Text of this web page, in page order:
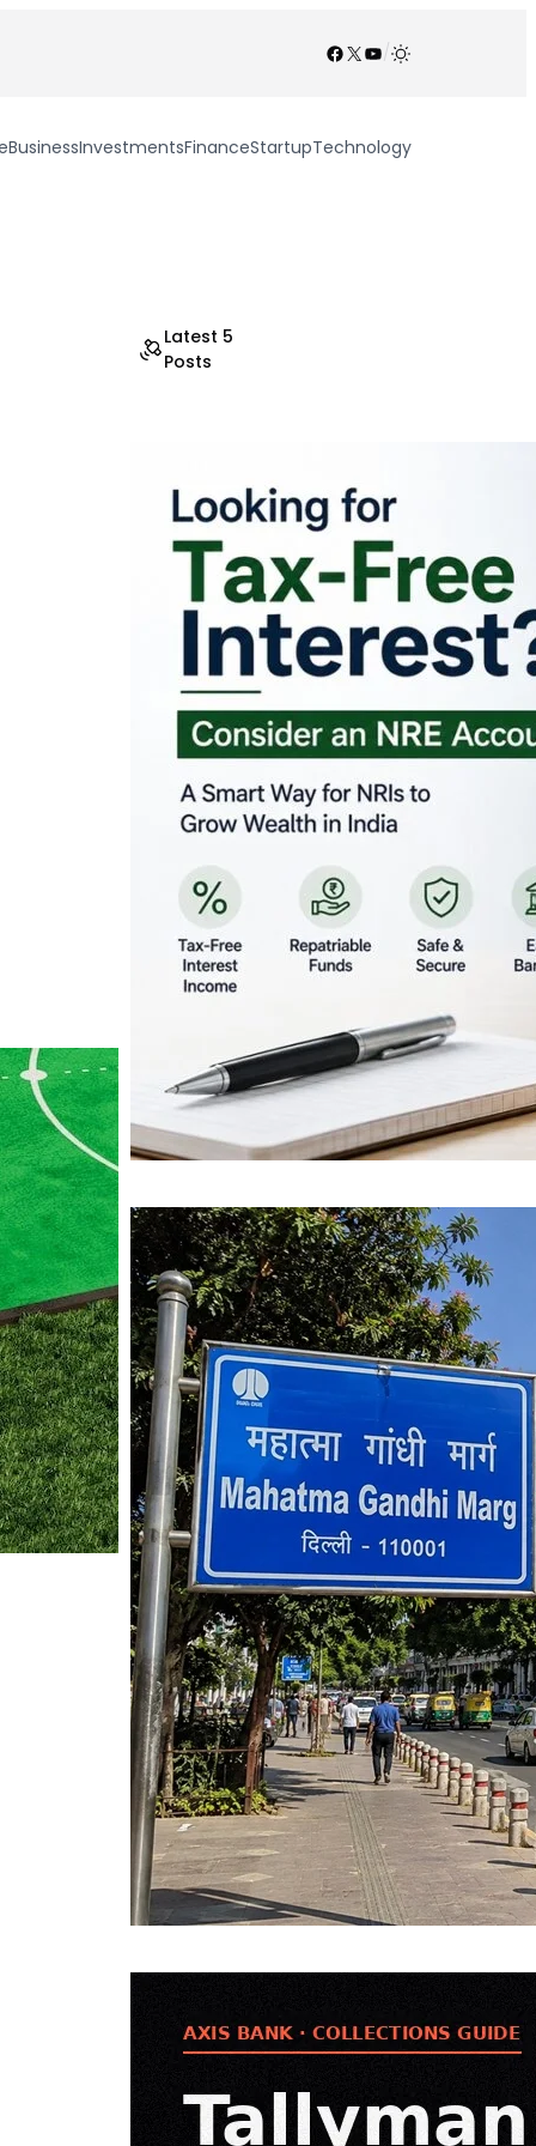
Facebook
X YouTube
/
BusinessInvestmentsFinanceStartupTechnology
Latest 5
Posts
Looking for Tax-
Mahatma Gandhi
Visit (2026)